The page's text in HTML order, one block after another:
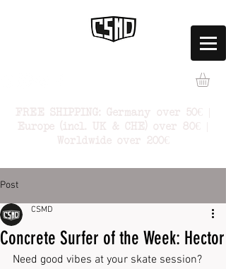
FREE SHIPPING: Germany over 50€ |
Europe (incl. UK & CHE) over 80€ |
Worldwide over 200€
Post
Concrete Surfer of the Week: Hector
CSMD
Need good vibes at your skate session?